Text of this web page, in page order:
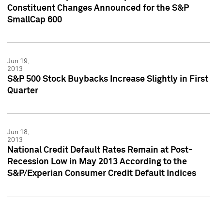
Constituent Changes Announced for the S&P
SmallCap 600
Jun 19,
2013
S&P 500 Stock Buybacks Increase Slightly in First
Quarter
Jun 18,
2013
National Credit Default Rates Remain at Post-
Recession Low in May 2013 According to the
S&P/Experian Consumer Credit Default Indices